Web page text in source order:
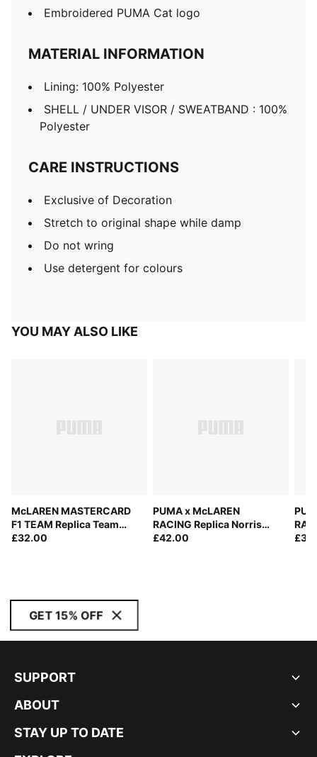
Embroidered PUMA Cat logo
MATERIAL INFORMATION
Lining: 100% Polyester
SHELL / UNDER VISOR / SWEATBAND : 100%
Polyester
CARE INSTRUCTIONS
Exclusive of Decoration
Stretch to original shape while damp
Do not wring
Use detergent for colours
YOU MAY ALSO LIKE
McLAREN MASTERCARD
F1 TEAM Replica Team
Baseball Cap Youth
£32.00
PUMA x McLAREN
RACING Replica Norris
Baseball Cap
£42.00
GET 15% OFF
SUPPORT
ABOUT
STAY UP TO DATE